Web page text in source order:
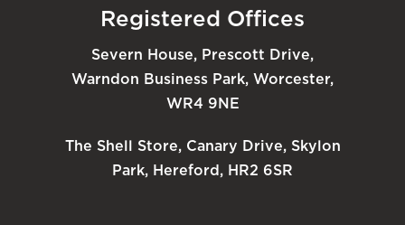
Registered Offices
Severn House, Prescott Drive,
Warndon Business Park, Worcester,
WR4 9NE
The Shell Store, Canary Drive, Skylon
Park, Hereford, HR2 6SR